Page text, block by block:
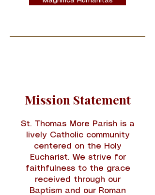
Mission Statement
St. Thomas More Parish is a
lively Catholic community
centered on the Holy
Eucharist. We strive for
faithfulness to the grace
received through our
Baptism and our Roman